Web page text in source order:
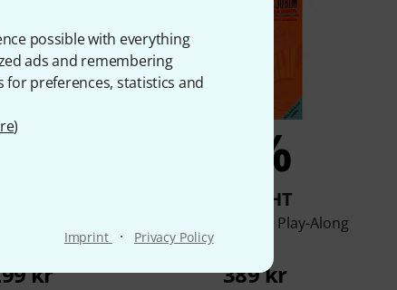
possible with everything
ads and remembering
for preferences, statistics and
)
Imprint · Privacy Policy
Standards
kr
6%
BOUGHT
Hal Leonard Jazz Play-Along
389 kr